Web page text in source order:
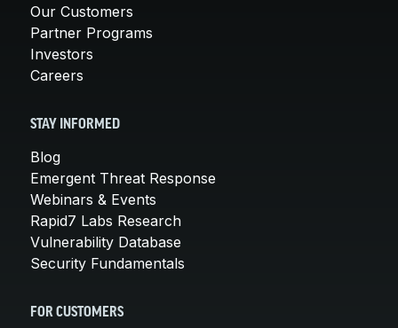
Our Customers
Partner Programs
Investors
Careers
STAY INFORMED
Blog
Emergent Threat Response
Webinars & Events
Rapid7 Labs Research
Vulnerability Database
Security Fundamentals
FOR CUSTOMERS